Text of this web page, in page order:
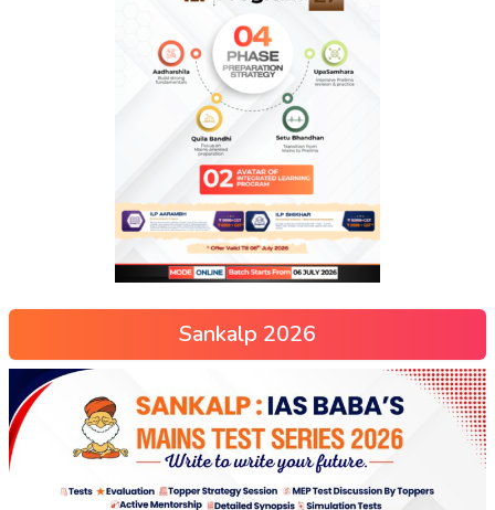
Sankalp 2026